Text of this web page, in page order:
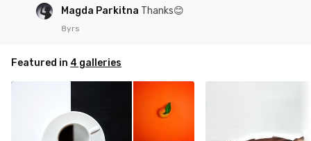
Magda Parkitna Thanks😊
8yrs
Featured in 4 galleries